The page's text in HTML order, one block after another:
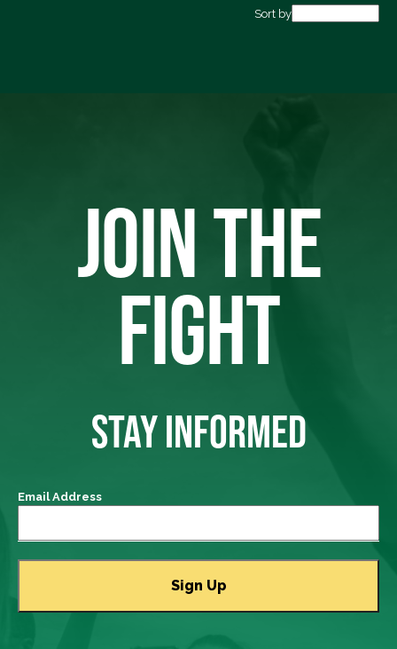
Sort by
JOIN THE
FIGHT
STAY INFORMED
Email Address